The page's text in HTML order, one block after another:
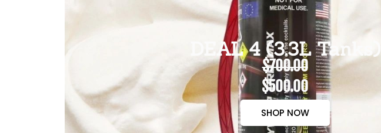
DEAL 4 (3.3L Tanks)
$700.00
$500.00
SHOP NOW